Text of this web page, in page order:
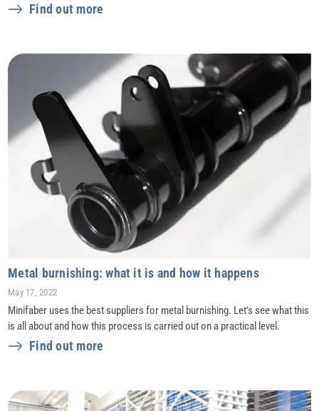
Find out more
Metal burnishing: what it is and how it happens
May 17, 2022
Minifaber uses the best suppliers for metal burnishing. Let's see what this
is all about and how this process is carried out on a practical level.
Find out more